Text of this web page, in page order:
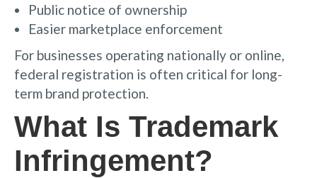
Public notice of ownership
Easier marketplace enforcement
For businesses operating nationally or online,
federal registration is often critical for long-
term brand protection.
What Is Trademark
Infringement?